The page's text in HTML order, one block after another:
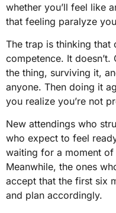
whether you’ll feel like
that feeling paralyze
The trap is thinking
competence. It
the thing, surviving it,
anyone. Then doing it
you realize you’re not
New attendings who
who expect to feel
waiting for a moment
Meanwhile, the ones
accept that the first six
and plan accordingly.